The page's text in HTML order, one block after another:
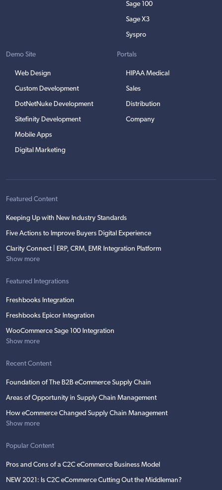
Sage 100
Sage X3
Syspro
Demo Site
Web Design
Custom Development
DotNetNuke Development
Sitefinity Development
Mobile Apps
Digital Marketing
Portals
HIPAA Medical
Sales
Distribution
Company
Featured Content
Keeping Up with New Industry Standards
Five Actions to Improve Buyers Digital Experience
Clarity Connect | ERP, CRM, EMR Integration Platform
Show more
Featured Integrations
Freshbooks Integration
Freshbooks Epicor Integration
WooCommerce Sage 100 Integration
Show more
Recent Content
Foundation of The B2B eCommerce Supply Chain
Areas of Opportunity in Supply Chain Management
How eCommerce Changed Supply Chain Management
Show more
Popular Content
Pros and Cons of a C2C eCommerce Business Model
NEW 2021: Is C2C eCommerce Cutting Out the Middleman?